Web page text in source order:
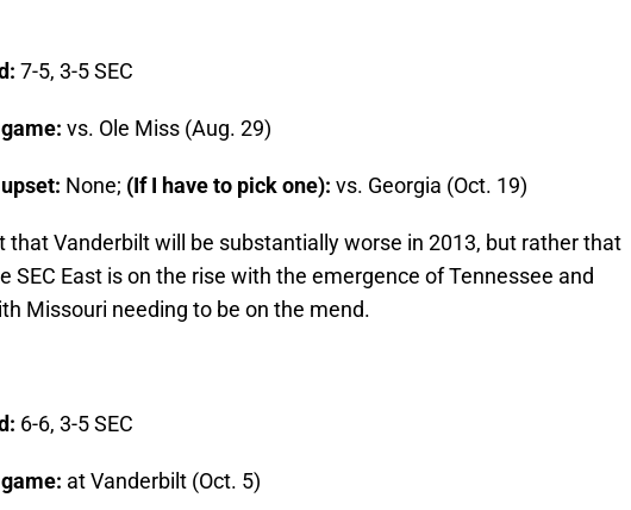
7-5, 3-5 SEC
vs. Ole Miss (Aug. 29)
None; (If I have to pick one): vs. Georgia (Oct. 19)
that Vanderbilt will be substantially worse in 2013, but rather that
SEC East is on the rise with the emergence of Tennessee and
Missouri needing to be on the mend.
6-6, 3-5 SEC
at Vanderbilt (Oct. 5)